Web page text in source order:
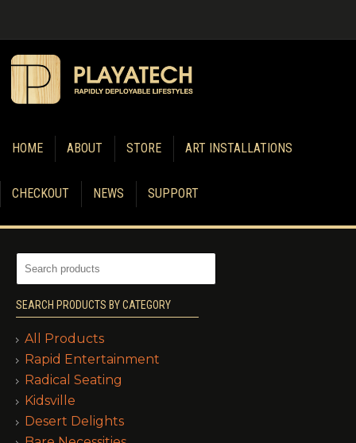
HOME ABOUT STORE ART INSTALLATIONS
CHECKOUT NEWS SUPPORT
SEARCH PRODUCTS BY CATEGORY
All Products
Rapid Entertainment
Radical Seating
Kidsville
Desert Delights